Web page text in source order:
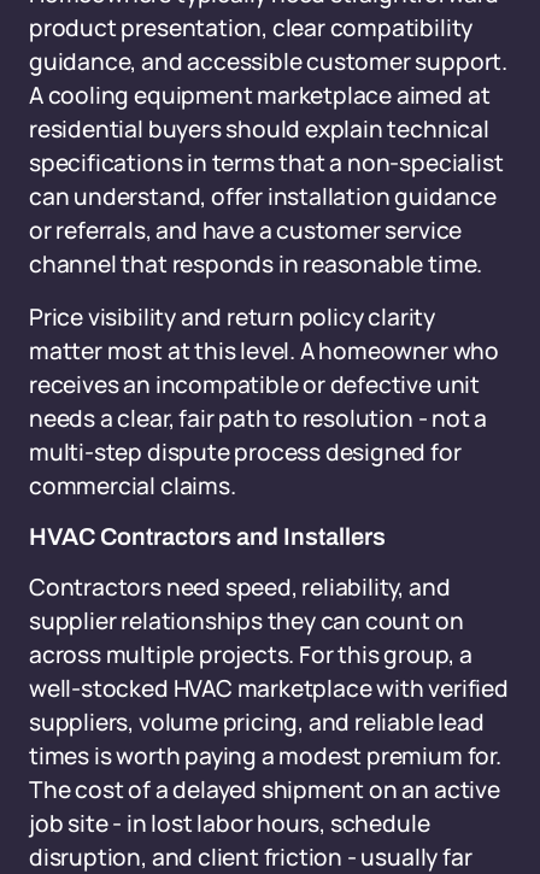
product presentation, clear compatibility
guidance, and accessible customer support.
A cooling equipment marketplace aimed at
residential buyers should explain technical
specifications in terms that a non-specialist
can understand, offer installation guidance
or referrals, and have a customer service
channel that responds in reasonable time.
Price visibility and return policy clarity
matter most at this level. A homeowner who
receives an incompatible or defective unit
needs a clear, fair path to resolution - not a
multi-step dispute process designed for
commercial claims.
HVAC Contractors and Installers
Contractors need speed, reliability, and
supplier relationships they can count on
across multiple projects. For this group, a
well-stocked HVAC marketplace with verified
suppliers, volume pricing, and reliable lead
times is worth paying a modest premium for.
The cost of a delayed shipment on an active
job site - in lost labor hours, schedule
disruption, and client friction - usually far